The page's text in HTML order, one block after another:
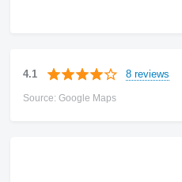
4.1 8 reviews
Source: Google Maps